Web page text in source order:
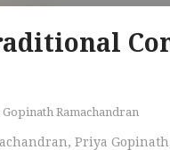
Gopinath Ramachandran
Priya